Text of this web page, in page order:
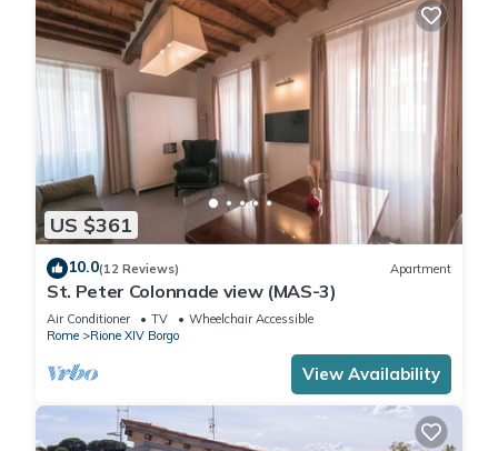
US $361
10.0(12 Reviews) Apartment
St. Peter Colonnade view (MAS-3)
Air Conditioner TV
Wheelchair Accessible
Rome
Rione XIV Borgo
View Availability